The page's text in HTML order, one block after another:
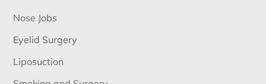
Nose Jobs
Eyelid Surgery
Liposuction